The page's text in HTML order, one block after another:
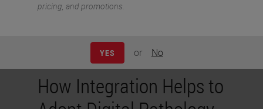
pricing, and promotions.
YES or No
How Integration Helps to